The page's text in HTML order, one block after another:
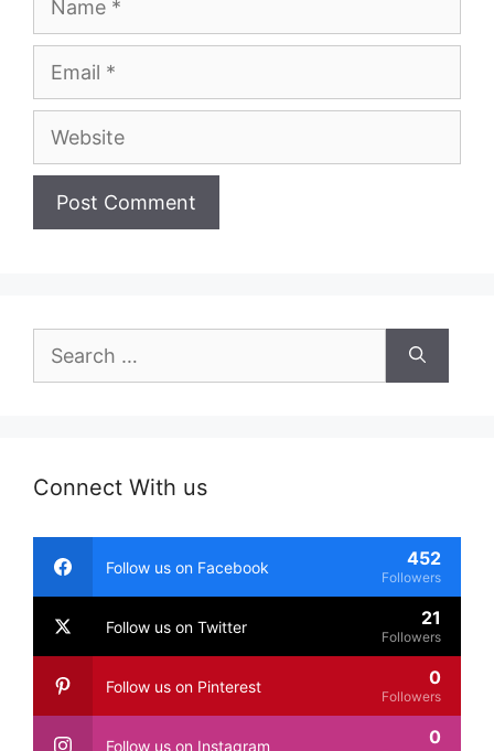
Website
for:
Connect With us
Follow us on Facebook 452
Followers
Follow us on Twitter 21
Followers
Follow us on Pinterest 0
Followers
Follow us on Instagram 0